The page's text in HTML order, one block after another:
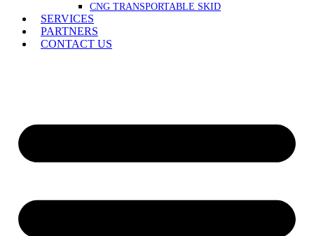
CNG TRANSPORTABLE SKID
SERVICES
PARTNERS
CONTACT US